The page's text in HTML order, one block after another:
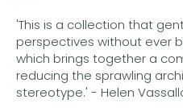
'This is a collection that
perspectives without ever
which brings together a
reducing the sprawling
stereotype.' - Helen